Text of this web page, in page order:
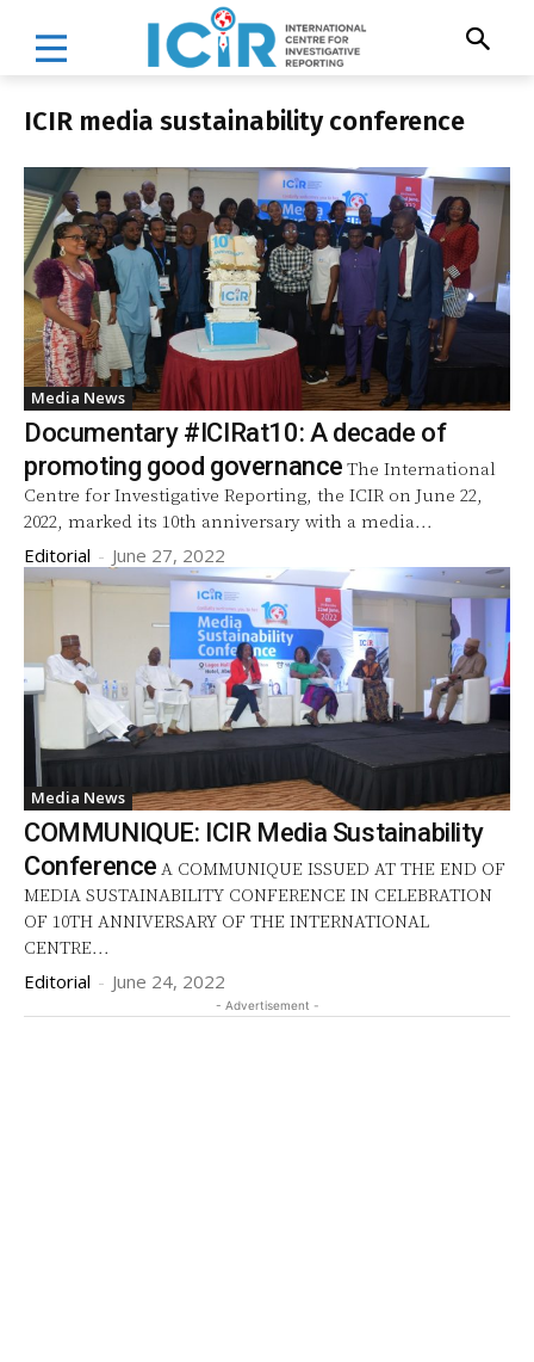
ICIR media sustainability conference
Media News
Documentary #ICIRat10: A decade of
promoting good governance The International
Centre for Investigative Reporting, the ICIR on June 22,
2022, marked its 10th anniversary with a media...
Editorial - June 27, 2022
Media News
COMMUNIQUE: ICIR Media Sustainability
Conference A COMMUNIQUE ISSUED AT THE END OF
MEDIA SUSTAINABILITY CONFERENCE IN CELEBRATION
OF 10TH ANNIVERSARY OF THE INTERNATIONAL
CENTRE...
Editorial - June 24, 2022
- Advertisement -